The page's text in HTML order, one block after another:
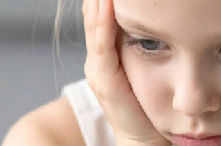
gives UK parents practical steps to help.